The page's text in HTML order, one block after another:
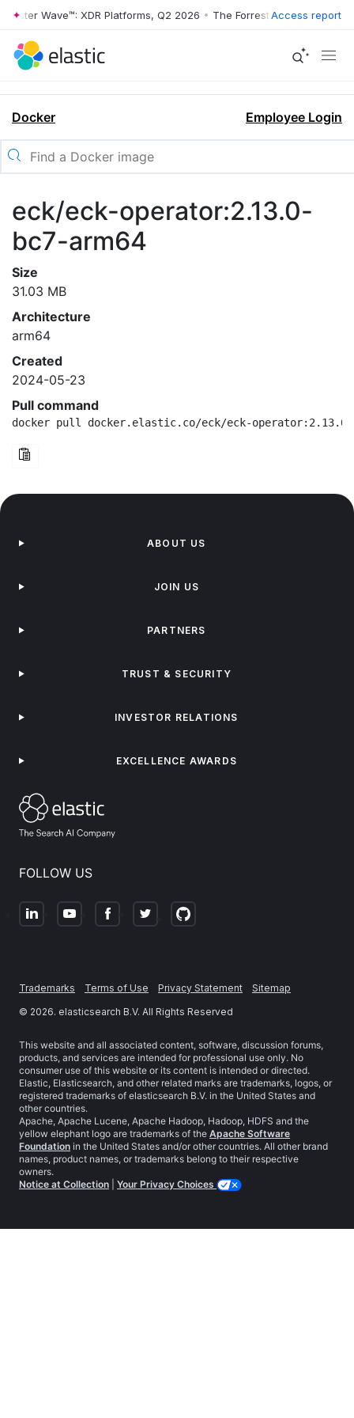
Wave™: XDR Platforms, Q2 2026 • The Forrester Wave™: XDR
Access report
Docker Employee Login
eck/eck-operator:2.13.0-
bc7-arm64
Size
31.03 MB
Architecture
arm64
Created
2024-05-23
Pull command
docker pull docker.elastic.co/eck/eck-operator:2.13.0-
FOLLOW US
ABOUT US
JOIN US
PARTNERS
TRUST & SECURITY
INVESTOR RELATIONS
EXCELLENCE AWARDS
Trademarks Terms of Use Privacy Statement
Sitemap
© 2026. elasticsearch B.V. All Rights Reserved
This website and all associated content, software, discussion forums,
products, and services are intended for professional use only. No
consumer use of this website or its content is intended or directed.
Elastic, Elasticsearch, and other related marks are trademarks, logos, or
registered trademarks of elasticsearch B.V. in the United States and
other countries.
Apache, Apache Lucene, Apache Hadoop, Hadoop, HDFS and the
yellow elephant logo are trademarks of the Apache Software
Foundation in the United States and/or other countries. All other brand
names, product names, or trademarks belong to their respective
owners.
Notice at Collection
Your Privacy Choices